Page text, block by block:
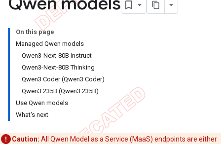
On this page
Managed Qwen models
Qwen3-Next-80B Instruct
Qwen3-Next-80B Thinking
Qwen3 Coder (Qwen3 Coder)
Qwen3 235B (Qwen3 235B)
Use Qwen models
What's next
Caution: All Qwen Model as a Service (MaaS) endpoints are either